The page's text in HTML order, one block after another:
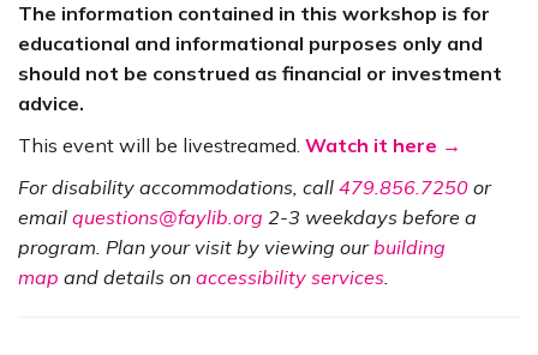
The information contained in this workshop is for
educational and informational purposes only and
should not be construed as financial or investment
advice.
This event will be livestreamed. Watch it here →
For disability accommodations, call 479.856.7250 or
email questions@faylib.org 2-3 weekdays before a
program. Plan your visit by viewing ourbuilding
map and details on accessibility services.